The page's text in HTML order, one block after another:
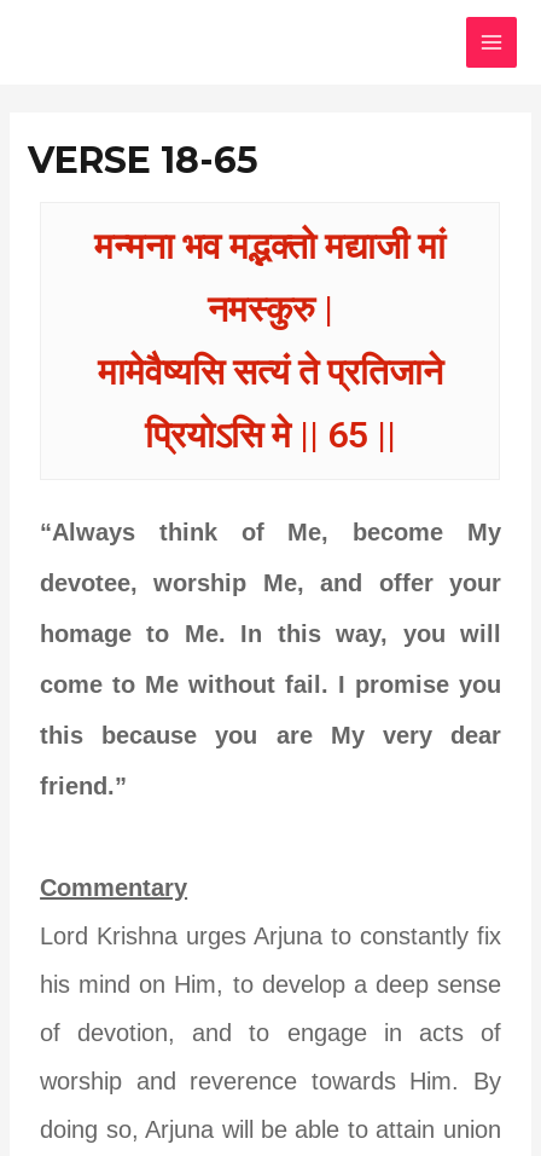
VERSE 18-65
मन्मना भव मद्भक्तो मद्याजी मां
नमस्कुरु |
मामेवैष्यसि सत्यं ते प्रतिजाने
प्रियोऽसि मे || 65 ||
“Always think of Me, become My
devotee, worship Me, and offer your
homage to Me. In this way, you will
come to Me without fail. I promise you
this because you are My very dear
friend.”
Commentary
Lord Krishna urges Arjuna to constantly fix
his mind on Him, to develop a deep sense
of devotion, and to engage in acts of
worship and reverence towards Him. By
doing so, Arjuna will be able to attain union